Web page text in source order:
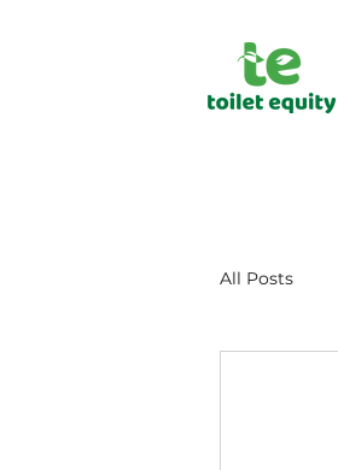
All Posts
Public